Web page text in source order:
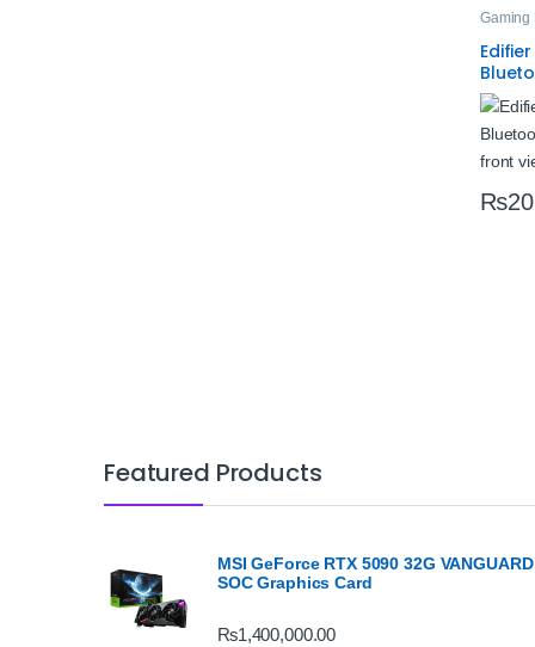
Gaming
Low
Ears
₨
Featured Products
MSI GeForce RTX 5090 32G VANGUARD
SOC Graphics Card
₨1,400,000.00